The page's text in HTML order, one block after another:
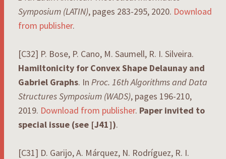
Symposium (LATIN), pages 283-295, 2020. Download
from publisher.
[C32] P. Bose, P. Cano, M. Saumell, R. I. Silveira.
Hamiltonicity for Convex Shape Delaunay and
Gabriel Graphs. In Proc. 16th Algorithms and Data
Structures Symposium (WADS), pages 196-210,
2019. Download from publisher. Paper invited to
special issue (see [J41]).
[C31] D. Garijo, A. Márquez, N. Rodríguez, R. I.